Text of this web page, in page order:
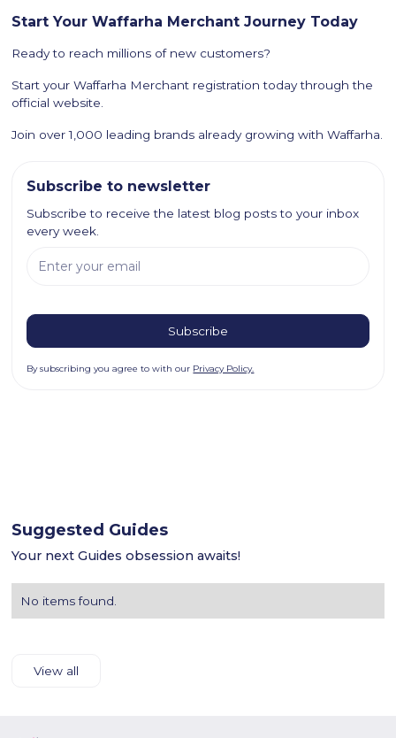
Start Your Waffarha Merchant Journey Today
Ready to reach millions of new customers?
Start your Waffarha Merchant registration today through the
official website.
Join over 1,000 leading brands already growing with Waffarha.
Subscribe to newsletter
Subscribe to receive the latest blog posts to your inbox
every week.
By subscribing you agree to with our Privacy Policy.
Suggested Guides
Your next Guides obsession awaits!
No items found.
View all